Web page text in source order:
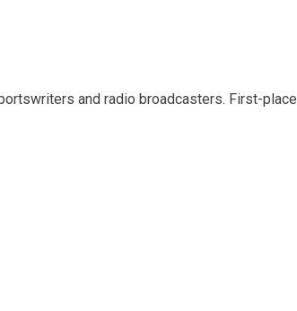
and radio broadcasters. First-place